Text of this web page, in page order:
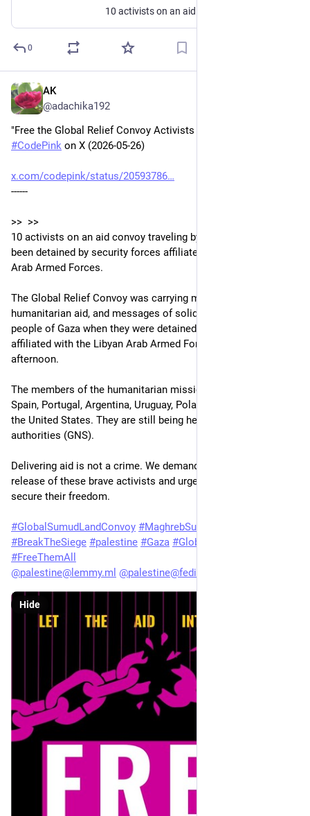
0
AK
@adachika192
#CodePink on X (2026-05-26)
x.com/codepink/status/20593786
------
>>  >>
10 activists on an aid convoy traveling by land to Gaza have
been detained by security forces affiliated with the Libyan
Arab Armed Forces.
The Global Relief Convoy was carrying medicines,
humanitarian aid, and messages of solidarity to deliver to the
people of Gaza when they were detained by security forces
affiliated with the Libyan Arab Armed Forces on Monday
afternoon.
The members of the humanitarian mission are civilians from
Spain, Portugal, Argentina, Uruguay, Poland, Tunisia, Italy, and
the United States. They are still being held by Eastern Libyan
authorities (GNS).
Delivering aid is not a crime. We demand the immediate
release of these brave activists and urge their governments to
secure their freedom.
#GlobalSumudLandConvoy #MaghrebSumudOrganization
#BreakTheSiege #palestine #Gaza #GlobalSumudFlotilla
#FreeThemAll
@palestine@lemmy.ml @palestine@fedibird.com
Hide